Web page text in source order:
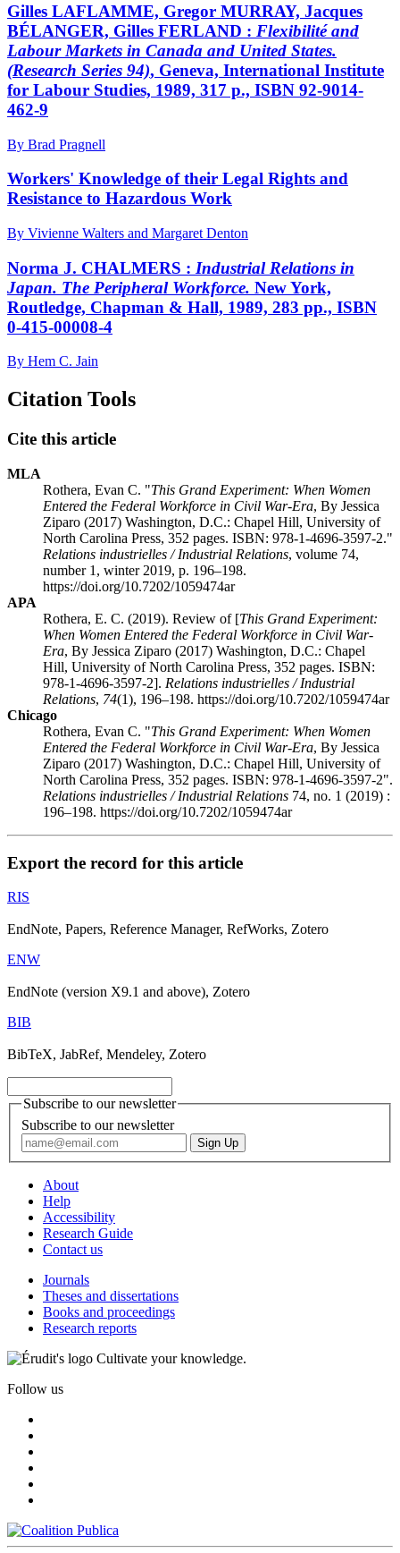
Gilles LAFLAMME, Gregor MURRAY, Jacques
BÉLANGER, Gilles FERLAND : Flexibilité and
Labour Markets in Canada and United States.
(Research Series 94), Geneva, International Institute
for Labour Studies, 1989, 317 p., ISBN 92-9014-
462-9
By Brad Pragnell
Workers' Knowledge of their Legal Rights and
Resistance to Hazardous Work
By Vivienne Walters and Margaret Denton
Norma J. CHALMERS : Industrial Relations in
Japan. The Peripheral Workforce. New York,
Routledge, Chapman & Hall, 1989, 283 pp., ISBN
0-415-00008-4
By Hem C. Jain
Citation Tools
Cite this article
MLA
Rothera, Evan C. "This Grand Experiment: When Women
Entered the Federal Workforce in Civil War-Era, By Jessica
Ziparo (2017) Washington, D.C.: Chapel Hill, University of
North Carolina Press, 352 pages. ISBN: 978-1-4696-3597-2."
Relations industrielles / Industrial Relations, volume 74,
number 1, winter 2019, p. 196–198.
https://doi.org/10.7202/1059474ar
APA
Rothera, E. C. (2019). Review of [This Grand Experiment:
When Women Entered the Federal Workforce in Civil War-
Era, By Jessica Ziparo (2017) Washington, D.C.: Chapel
Hill, University of North Carolina Press, 352 pages. ISBN:
978-1-4696-3597-2]. Relations industrielles / Industrial
Relations, 74(1), 196–198. https://doi.org/10.7202/1059474ar
Chicago
Rothera, Evan C. "This Grand Experiment: When Women
Entered the Federal Workforce in Civil War-Era, By Jessica
Ziparo (2017) Washington, D.C.: Chapel Hill, University of
North Carolina Press, 352 pages. ISBN: 978-1-4696-3597-2".
Relations industrielles / Industrial Relations 74, no. 1 (2019) :
196–198. https://doi.org/10.7202/1059474ar
Export the record for this article
RIS
EndNote, Papers, Reference Manager, RefWorks, Zotero
ENW
EndNote (version X9.1 and above), Zotero
BIB
BibTeX, JabRef, Mendeley, Zotero
Subscribe to our newsletter
Subscribe to our newsletter
About
Help
Accessibility
Research Guide
Contact us
Journals
Theses and dissertations
Books and proceedings
Research reports
Cultivate your knowledge.
Follow us